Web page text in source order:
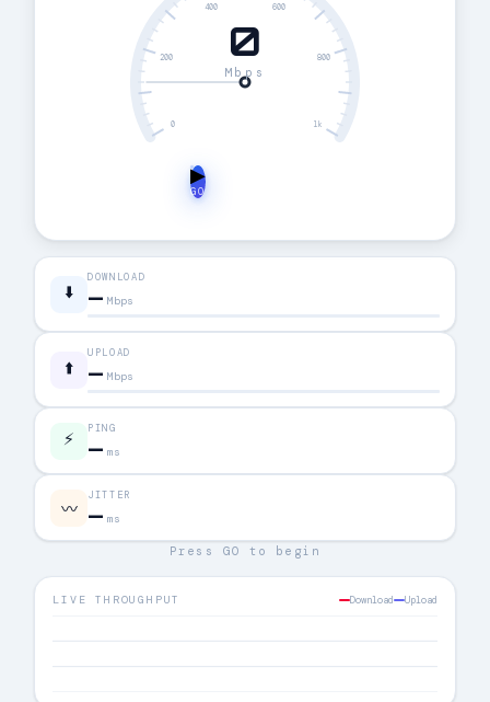
0
200
400 600
800
1k
0
Mbps
▶
GO
⬇️
DOWNLOAD
— Mbps
⬆️
UPLOAD
— Mbps
⚡ PING
— ms
〰
JITTER
— ms
Press GO to begin
LIVE THROUGHPUT Download Upload